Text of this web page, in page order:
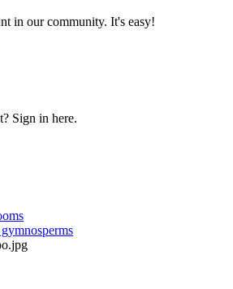
in our community. It's easy!
Sign in here.